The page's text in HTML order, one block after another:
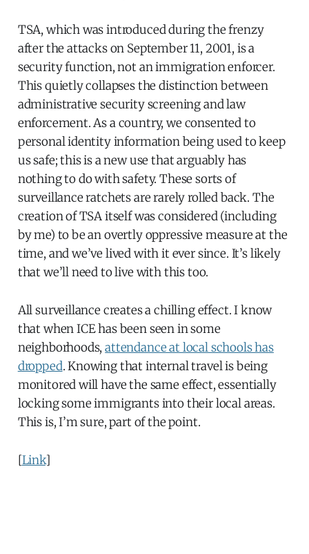
TSA, which was introduced during the frenzy
after the attacks on September 11, 2001, is a
security function, not an immigration enforcer.
This quietly collapses the distinction between
administrative security screening and law
enforcement. As a country, we consented to
personal identity information being used to keep
us safe; this is a new use that arguably has
nothing to do with safety. These sorts of
surveillance ratchets are rarely rolled back. The
creation of TSA itself was considered (including
by me) to be an overtly oppressive measure at the
time, and we’ve lived with it ever since. It’s likely
that we’ll need to live with this too.
All surveillance creates a chilling effect. I know
that when ICE has been seen in some
neighborhoods,attendance at local schools has
dropped. Knowing that internal travel is being
monitored will have the same effect, essentially
locking some immigrants into their local areas.
This is, I’m sure, part of the point.
[Link]